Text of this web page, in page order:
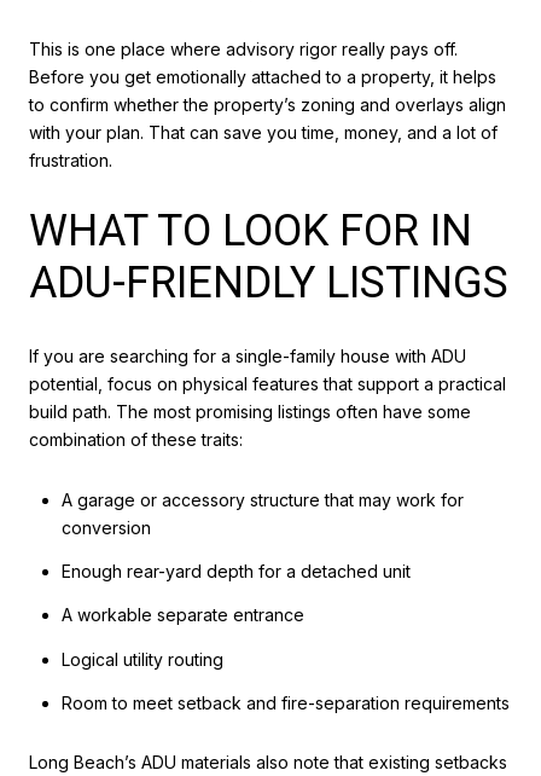
This is one place where advisory rigor really pays off.
Before you get emotionally attached to a property, it helps
to confirm whether the property’s zoning and overlays align
with your plan. That can save you time, money, and a lot of
frustration.
WHAT TO LOOK FOR IN
ADU-FRIENDLY LISTINGS
If you are searching for a single-family house with ADU
potential, focus on physical features that support a practical
build path. The most promising listings often have some
combination of these traits:
A garage or accessory structure that may work for
conversion
Enough rear-yard depth for a detached unit
A workable separate entrance
Logical utility routing
Room to meet setback and fire-separation requirements
Long Beach’s ADU materials also note that existing setbacks